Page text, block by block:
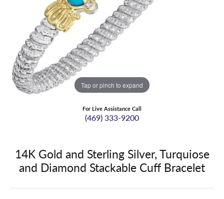
Tap or pinch to expand
For Live Assistance Call
(469) 333-9200
14K Gold and Sterling Silver, Turquiose
and Diamond Stackable Cuff Bracelet